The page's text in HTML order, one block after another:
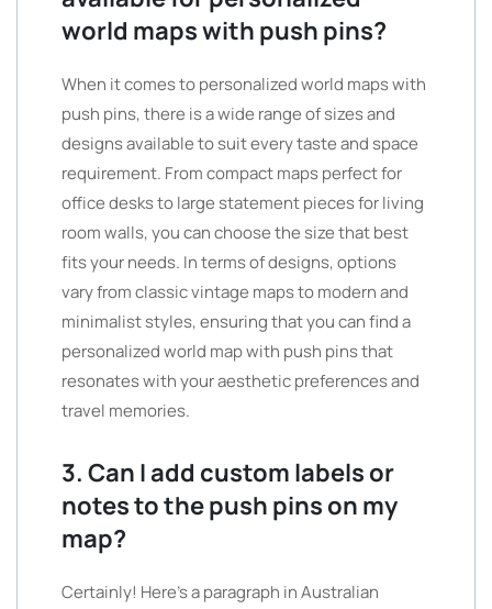
world maps with push pins?
When it comes to personalized world maps with
push pins, there is a wide range of sizes and
designs available to suit every taste and space
requirement. From compact maps perfect for
office desks to large statement pieces for living
room walls, you can choose the size that best
fits your needs. In terms of designs, options
vary from classic vintage maps to modern and
minimalist styles, ensuring that you can find a
personalized world map with push pins that
resonates with your aesthetic preferences and
travel memories.
3. Can I add custom labels or
notes to the push pins on my
map?
Certainly! Here’s a paragraph in Australian